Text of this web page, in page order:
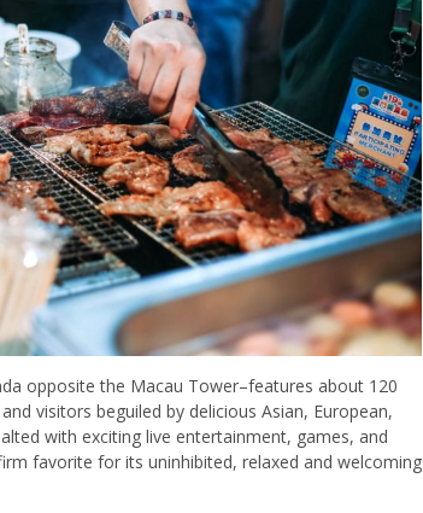
opposite the Macau Tower–features about 120
visitors beguiled by delicious Asian, European,
with exciting live entertainment, games, and
favorite for its uninhibited, relaxed and welcoming